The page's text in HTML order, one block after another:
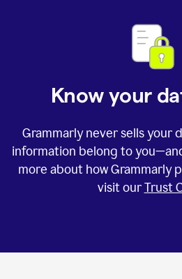
Know your
Grammarly never sells your
information belong to
more about how Grammarly
visit ourTrust